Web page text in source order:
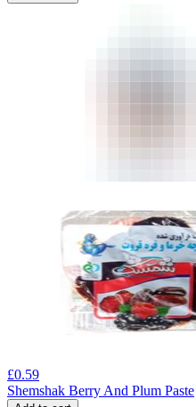
£0.59
Shemshak Berry And Plum Paste